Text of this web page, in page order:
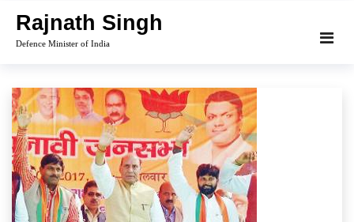
content
Rajnath Singh
Defence Minister of India